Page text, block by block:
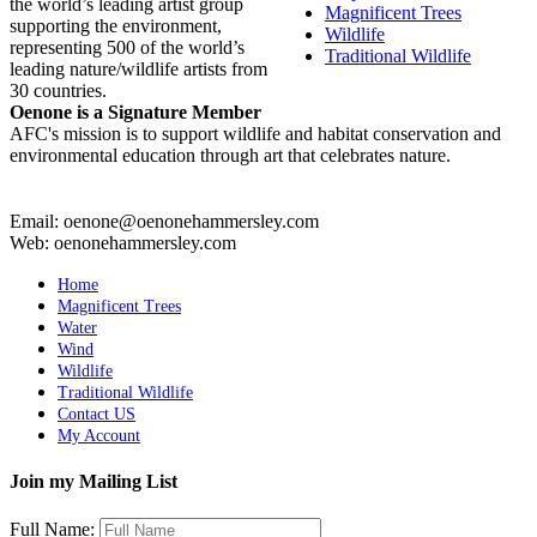
Magnificent Trees
Wildlife
Traditional Wildlife
supporting the environment,
representing 500 of the world’s
leading nature/wildlife artists from
30 countries.
Oenone is a Signature Member
AFC's mission is to support wildlife and habitat conservation and
environmental education through art that celebrates nature.
Email: oenone@oenonehammersley.com
Web: oenonehammersley.com
Home
Magnificent Trees
Water
Wind
Wildlife
Traditional Wildlife
Contact US
My Account
Join my Mailing List
Full Name: